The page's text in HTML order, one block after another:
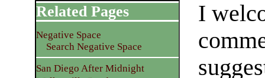
I
Related Pages
Negative Space
Search Negative Space
San Diego After Midnight